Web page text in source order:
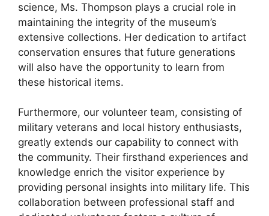
science, Ms. Thompson plays a crucial role in
maintaining the integrity of the museum’s
extensive collections. Her dedication to artifact
conservation ensures that future generations
will also have the opportunity to learn from
these historical items.
Furthermore, our volunteer team, consisting of
military veterans and local history enthusiasts,
greatly extends our capability to connect with
the community. Their firsthand experiences and
knowledge enrich the visitor experience by
providing personal insights into military life. This
collaboration between professional staff and